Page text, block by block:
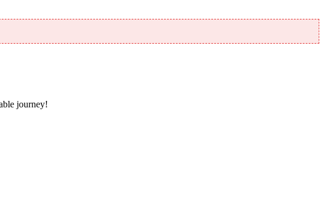
journey!